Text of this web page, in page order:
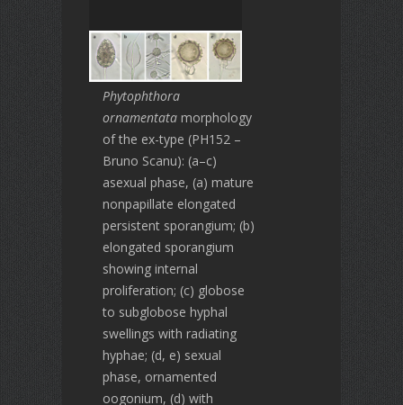
Phytophthora
ornamentata morphology
of the ex-type (PH152 –
Bruno Scanu): (a–c)
asexual phase, (a) mature
nonpapillate elongated
persistent sporangium; (b)
elongated sporangium
showing internal
proliferation; (c) globose
to subglobose hyphal
swellings with radiating
hyphae; (d, e) sexual
phase, ornamented
oogonium, (d) with